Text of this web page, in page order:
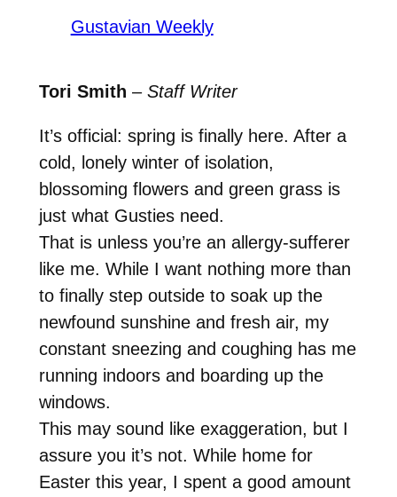
Gustavian Weekly
Tori Smith – Staff Writer
It’s official: spring is finally here. After a
cold, lonely winter of isolation,
blossoming flowers and green grass is
just what Gusties need.
That is unless you’re an allergy-sufferer
like me. While I want nothing more than
to finally step outside to soak up the
newfound sunshine and fresh air, my
constant sneezing and coughing has me
running indoors and boarding up the
windows.
This may sound like exaggeration, but I
assure you it’s not. While home for
Easter this year, I spent a good amount